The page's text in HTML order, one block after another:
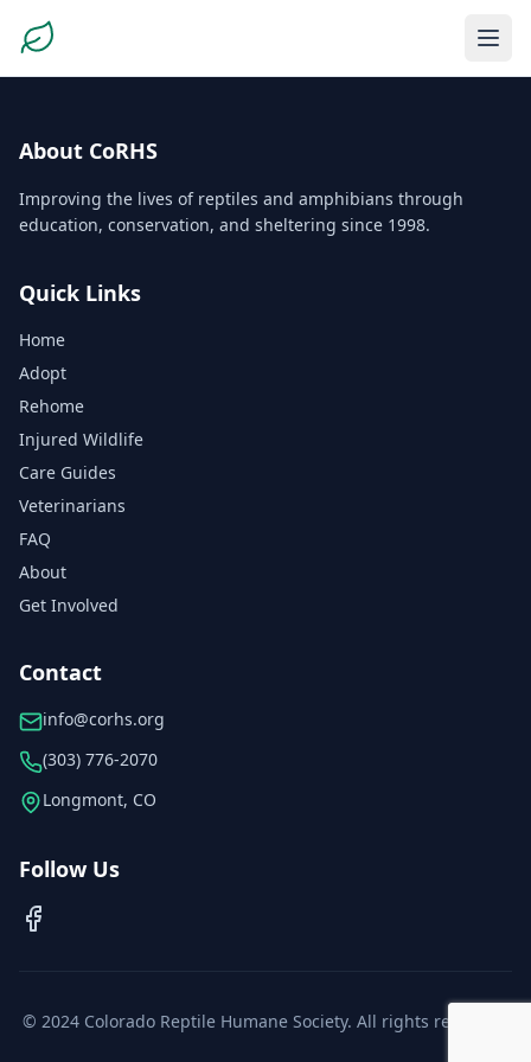
About CoRHS
Improving the lives of reptiles and amphibians through
education, conservation, and sheltering since 1998.
Quick Links
Home
Adopt
Rehome
Injured Wildlife
Care Guides
Veterinarians
FAQ
About
Get Involved
Contact
info@corhs.org
(303) 776-2070
Longmont, CO
Follow Us
© 2024 Colorado Reptile Humane Society. All rights reserved.